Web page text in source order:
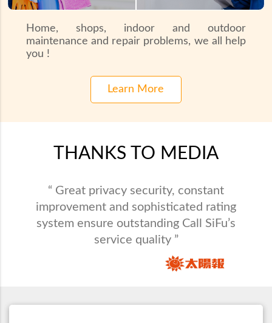
Home, shops, indoor and outdoor
maintenance and repair problems, we all help
you !
Learn More
THANKS TO MEDIA
“ Call SiFu provides maintenance service in
all varieties and saves busy people from
domestic problems. ”
“ Great privacy security, constant
improvement and sophisticated rating
system ensure outstanding Call SiFu’s
service quality ”